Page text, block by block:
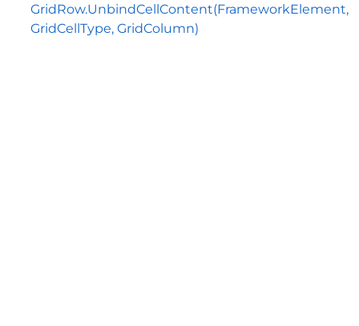
GridRow.UnbindCellContent(FrameworkElement,
GridCellType, GridColumn)